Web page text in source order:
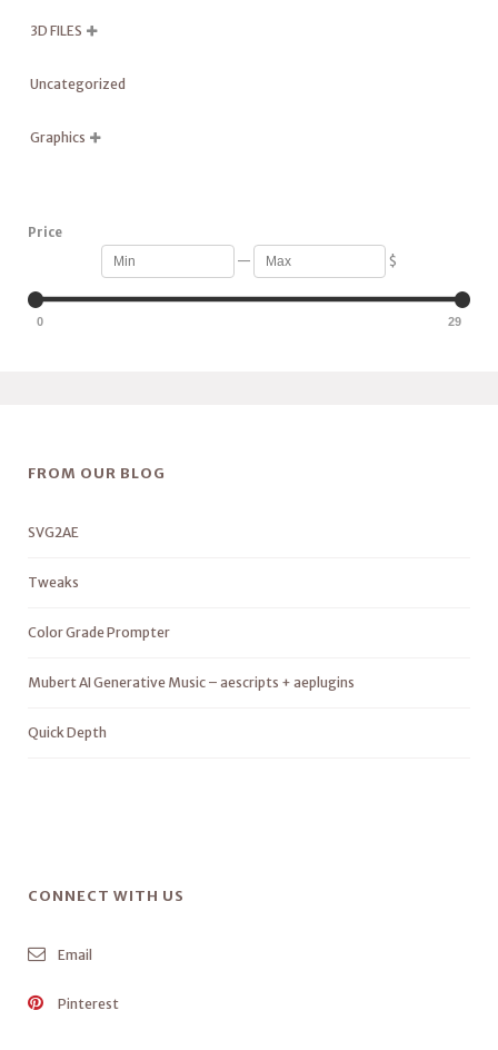
3D FILES 
Uncategorized
Graphics 
Price
— $
0 29
FROM OUR BLOG
SVG2AE
Tweaks
Color Grade Prompter
Mubert AI Generative Music – aescripts + aeplugins
Quick Depth
CONNECT WITH US
Email
Pinterest